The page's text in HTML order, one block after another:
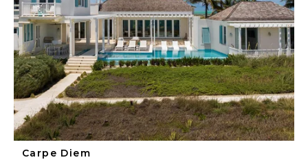
Carpe Diem